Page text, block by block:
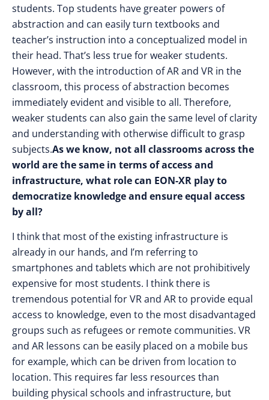
students. Top students have greater powers of
abstraction and can easily turn textbooks and
teacher’s instruction into a conceptualized model in
their head. That’s less true for weaker students.
However, with the introduction of AR and VR in the
classroom, this process of abstraction becomes
immediately evident and visible to all. Therefore,
weaker students can also gain the same level of clarity
and understanding with otherwise difficult to grasp
subjects.As we know, not all classrooms across the
world are the same in terms of access and
infrastructure, what role can EON-XR play to
democratize knowledge and ensure equal access
by all?
I think that most of the existing infrastructure is
already in our hands, and I’m referring to
smartphones and tablets which are not prohibitively
expensive for most students. I think there is
tremendous potential for VR and AR to provide equal
access to knowledge, even to the most disadvantaged
groups such as refugees or remote communities. VR
and AR lessons can be easily placed on a mobile bus
for example, which can be driven from location to
location. This requires far less resources than
building physical schools and infrastructure, but